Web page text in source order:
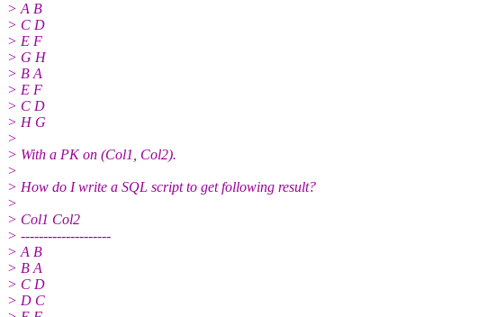
> A B
> C D
> E F
> G H
> B A
> E F
> C D
> H G
>
> With a PK on (Col1, Col2).
>
> How do I write a SQL script to get following result?
>
> Col1 Col2
> --------------------
> A B
> B A
> C D
> D C